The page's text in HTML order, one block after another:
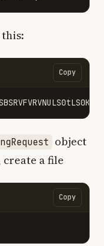
Copy
object
a file
Copy